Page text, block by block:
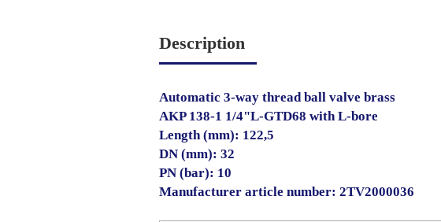
Description
Automatic 3-way thread ball valve brass
AKP 138-1 1/4"L-GTD68 with L-bore
Length (mm): 122,5
DN (mm): 32
PN (bar): 10
Manufacturer article number: 2TV2000036